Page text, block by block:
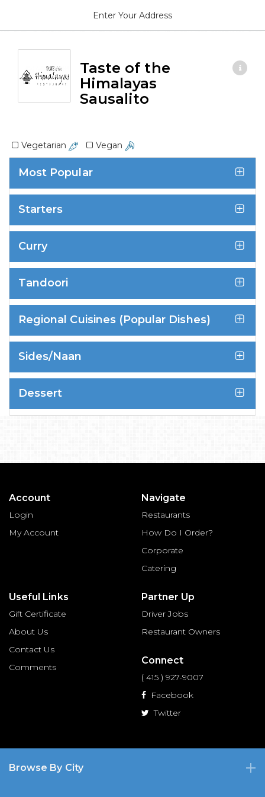
Enter Your Address
Taste of the
Himalayas
Sausalito
Vegetarian Vegan
Most Popular
Starters
Curry
Tandoori
Regional Cuisines (Popular Dishes)
Sides/Naan
Dessert
Account
Login
My Account
Navigate
Restaurants
How Do I Order?
Corporate
Catering
Useful Links
Gift Certificate
About Us
Contact Us
Comments
Partner Up
Driver Jobs
Restaurant Owners
Connect
( 415 ) 927-9007
Facebook
Twitter
Browse By City